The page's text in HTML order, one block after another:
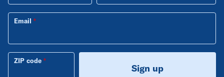
Email
ZIP code
Sign up